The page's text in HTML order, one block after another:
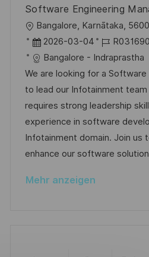
c
h
u
n
g
e
r
ö
f
f
e
n
t
l
i
c
Software Engineering
O
r
t
Bangalore, Karnātaka,
D
a
t
u
m
d
e
r
e
2026-03-04
J
o
b
-
I
D
Bangalore - Indraprastha
We are looking for a
to lead our Infotainment team
requires strong leadership
experience in software
Infotainment domain. Join us
enhance our software
Mehr anzeigen